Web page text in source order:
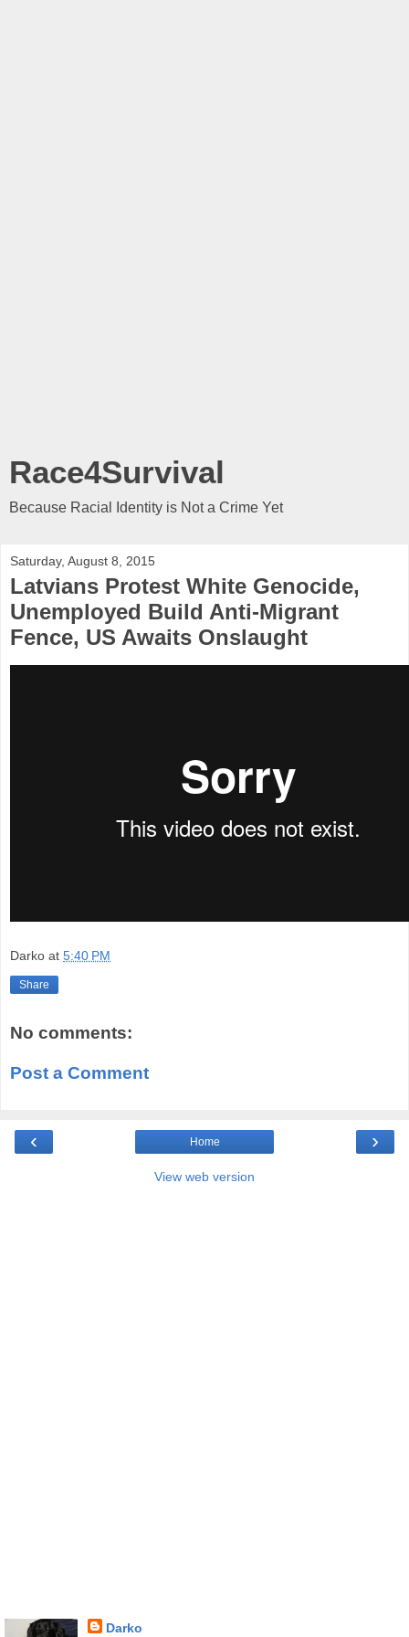
Race4Survival
Because Racial Identity is Not a Crime Yet
Saturday, August 8, 2015
Latvians Protest White Genocide,
Unemployed Build Anti-Migrant
Fence, US Awaits Onslaught
Darko at 5:40 PM
Share
No comments:
Post a Comment
‹ ›
Home
View web version
Darko